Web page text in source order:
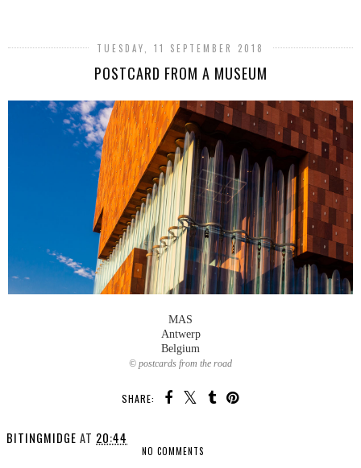
TUESDAY, 11 SEPTEMBER 2018
POSTCARD FROM A MUSEUM
MAS
Antwerp
Belgium
© postcards from the road
SHARE:
BITINGMIDGE AT 20:44
NO COMMENTS